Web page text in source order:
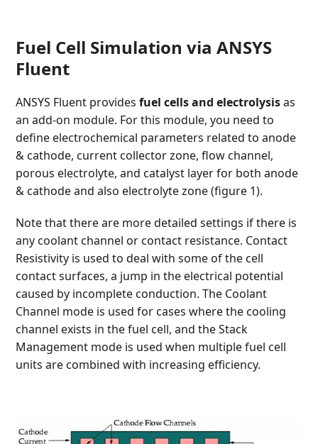
Fuel Cell Simulation via ANSYS
Fluent
ANSYS Fluent providesfuel cells and electrolysisas
an add-on module. For this module, you need to
define electrochemical parameters related to anode
& cathode, current collector zone, flow channel,
porous electrolyte, and catalyst layer for both anode
& cathode and also electrolyte zone (figure 1).
Note that there are more detailed settings if there is
any coolant channel or contact resistance. Contact
Resistivity is used to deal with some of the cell
contact surfaces, a jump in the electrical potential
caused by incomplete conduction. The Coolant
Channel mode is used for cases where the cooling
channel exists in the fuel cell, and the Stack
Management mode is used when multiple fuel cell
units are combined with increasing efficiency.